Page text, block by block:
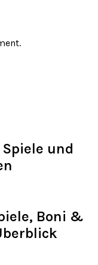
Spiele und
Boni &